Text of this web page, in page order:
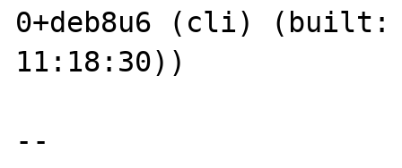
0+deb8u6 (cli) (built:
11:18:30))
--